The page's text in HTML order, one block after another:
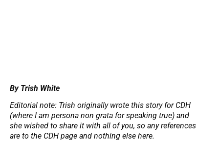
By Trish White
Editorial note: Trish originally wrote this story for CDH
(where I am persona non grata for speaking true) and
she wished to share it with all of you, so any references
are to the CDH page and nothing else here.